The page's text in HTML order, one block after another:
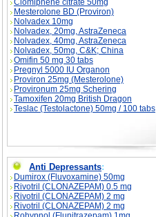
Clomiphene citrate 50mg
Mesterolone BD (Proviron)
Nolvadex 10mg
Nolvadex, 20mg, AstraZeneca
Nolvadex, 40mg, AstraZeneca
Nolvadex, 50mg, C&K; China
Omifin 50 mg 30 tabs
Pregnyl 5000 IU Organon
Proviron 25mg (Mesterolone)
Provironum 25mg Schering
Tamoxifen 20mg British Dragon
Teslac (Testolactone) 50mg / 100 tabs
Anti Depressants:
Dumirox (Fluvoxamine) 50mg
Rivotril (CLONAZEPAM) 0.5 mg
Rivotril (CLONAZEPAM) 2 mg
Rivotril (CLONAZEPAM) 2 mg